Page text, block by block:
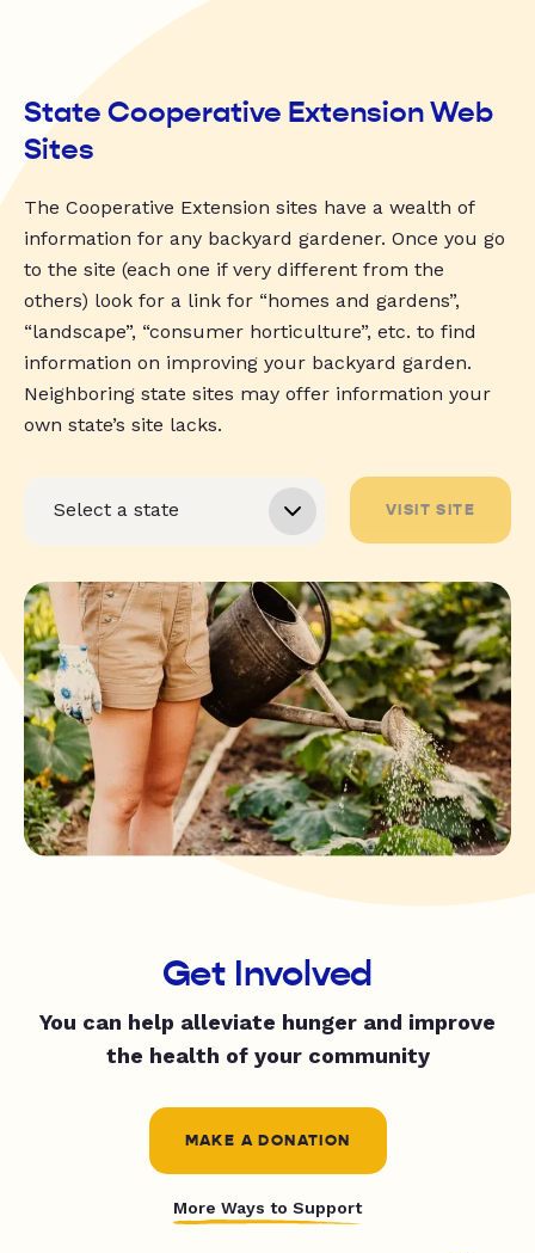
State Cooperative Extension Web
Sites
The Cooperative Extension sites have a wealth of
information for any backyard gardener. Once you go
to the site (each one if very different from the
others) look for a link for “homes and gardens”,
“landscape”, “consumer horticulture”, etc. to find
information on improving your backyard garden.
Neighboring state sites may offer information your
own state’s site lacks.
VISIT SITE
Get Involved
You can help alleviate hunger and improve
the health of your community
MAKE A DONATION
More Ways to Support